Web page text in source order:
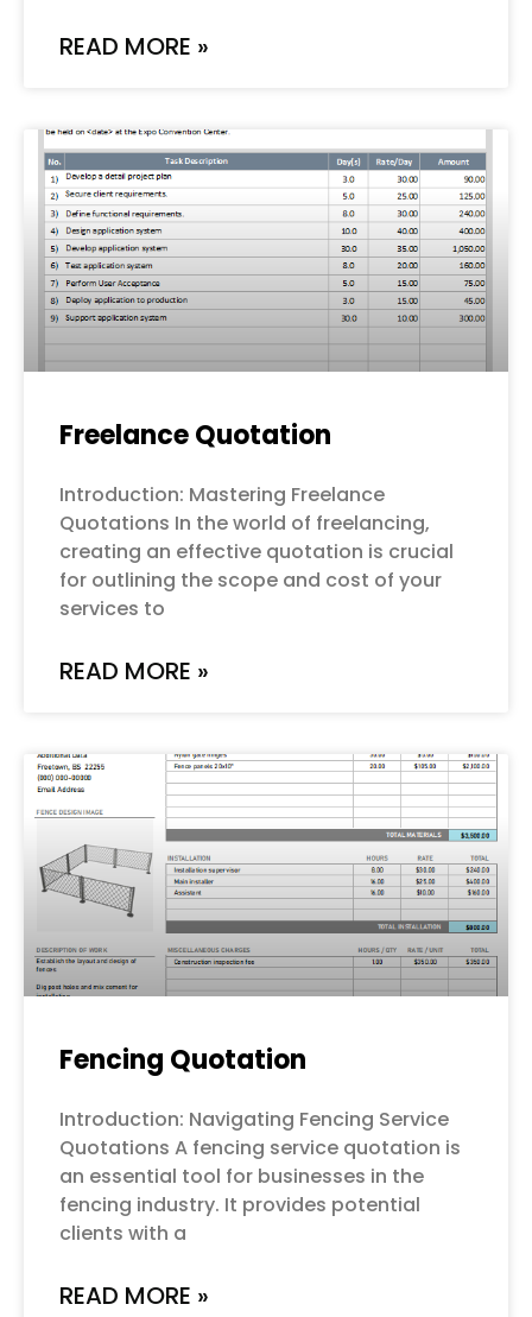
READ MORE »
Freelance Quotation
Introduction: Mastering Freelance
Quotations In the world of freelancing,
creating an effective quotation is crucial
for outlining the scope and cost of your
services to
READ MORE »
Fencing Quotation
Introduction: Navigating Fencing Service
Quotations A fencing service quotation is
an essential tool for businesses in the
fencing industry. It provides potential
clients with a
READ MORE »